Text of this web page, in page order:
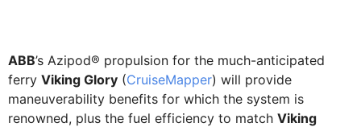
ABB’s Azipod® propulsion for the much-anticipated
ferry Viking Glory (CruiseMapper) will provide
maneuverability benefits for which the system is
renowned, plus the fuel efficiency to match Viking